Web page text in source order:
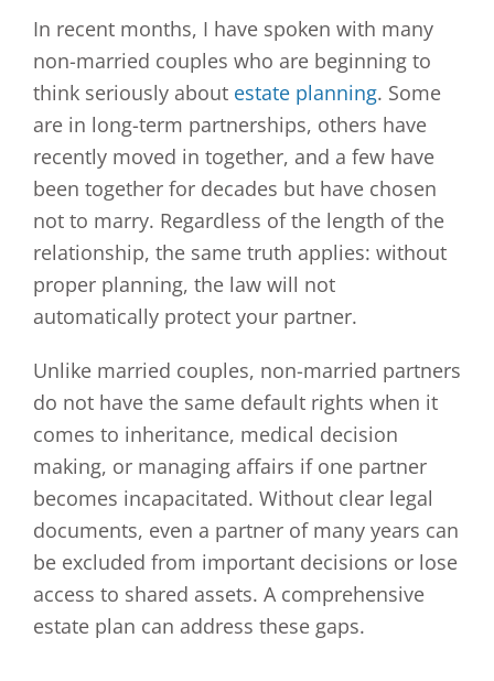
In recent months, I have spoken with many
non-married couples who are beginning to
think seriously about estate planning. Some
are in long-term partnerships, others have
recently moved in together, and a few have
been together for decades but have chosen
not to marry. Regardless of the length of the
relationship, the same truth applies: without
proper planning, the law will not
automatically protect your partner.
Unlike married couples, non-married partners
do not have the same default rights when it
comes to inheritance, medical decision
making, or managing affairs if one partner
becomes incapacitated. Without clear legal
documents, even a partner of many years can
be excluded from important decisions or lose
access to shared assets. A comprehensive
estate plan can address these gaps.